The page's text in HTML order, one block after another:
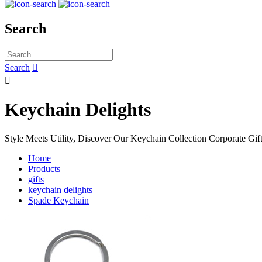
Search
Search 

Keychain Delights
Style Meets Utility, Discover Our Keychain Collection Corporate
Home
Products
gifts
keychain delights
Spade Keychain